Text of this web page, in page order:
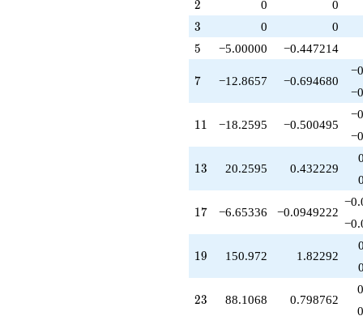
-909.471
q^{83}
+33.2668
q^{85}
q^{89}
-260.652
-754.862
q^{95}
q^{97}
+O(q^{100})
2
2 0 0
3
3 0 0
5
5 −5.00000 −0.447214
7
7 −12.8657 −0.694680
11
11 −18.2595 −0.500495
13
13 20.2595 0.432229
17
17 −6.65336 −0.0949222
19
19 150.972 1.82292
23
23 88.1068 0.798762